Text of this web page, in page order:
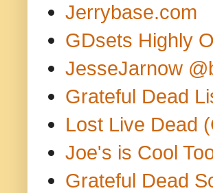
Jerrybase.com
GDsets Highly
JesseJarnow
Grateful Dead
Lost Live Dead
Joe's is Cool
Grateful Dead